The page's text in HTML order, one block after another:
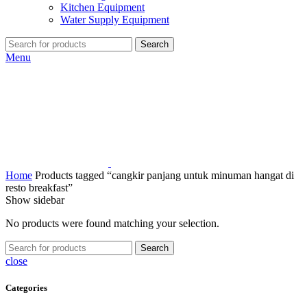
Kitchen Equipment
Water Supply Equipment
Search
Menu
Home Products tagged “cangkir panjang untuk minuman hangat di
resto breakfast”
Show sidebar
No products were found matching your selection.
Search
close
Categories